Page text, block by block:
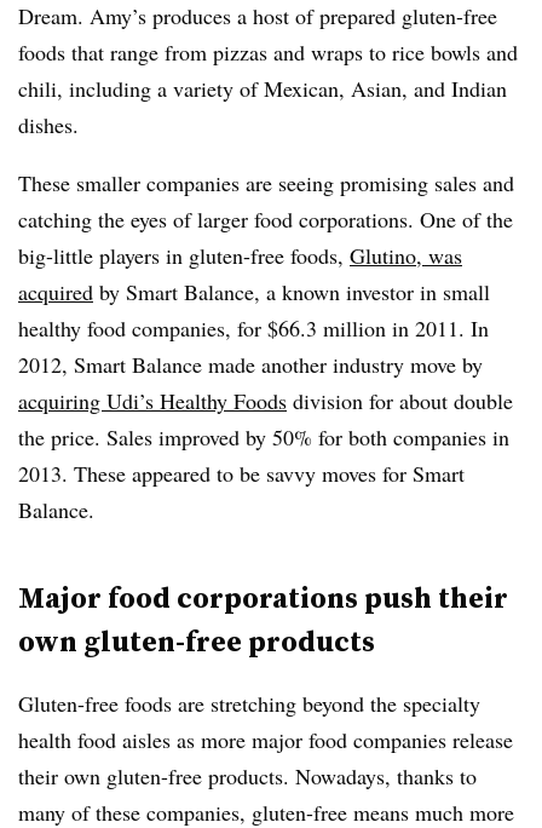
Dream. Amy’s produces a host of prepared gluten-free
foods that range from pizzas and wraps to rice bowls and
chili, including a variety of Mexican, Asian, and Indian
dishes.
These smaller companies are seeing promising sales and
catching the eyes of larger food corporations. One of the
big-little players in gluten-free foods, Glutino, was
acquired by Smart Balance, a known investor in small
healthy food companies, for $66.3 million in 2011. In
2012, Smart Balance made another industry move by
acquiring Udi’s Healthy Foods division for about double
the price. Sales improved by 50% for both companies in
2013. These appeared to be savvy moves for Smart
Balance.
Major food corporations push their
own gluten-free products
Gluten-free foods are stretching beyond the specialty
health food aisles as more major food companies release
their own gluten-free products. Nowadays, thanks to
many of these companies, gluten-free means much more